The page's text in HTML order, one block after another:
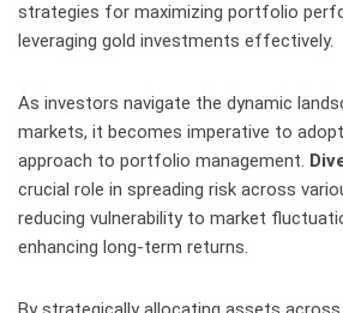
strategies for maximizing portfolio
leveraging gold investments effectively.
As investors navigate the dynamic
markets, it becomes imperative to
approach to portfolio management.
crucial role in spreading risk across
reducing vulnerability to market
enhancing long-term returns.